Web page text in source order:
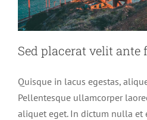
Sed placerat velit ante
Quisque in lacus egestas,
Pellentesque ullamcorper
aliquet eget. In dictum nulla et